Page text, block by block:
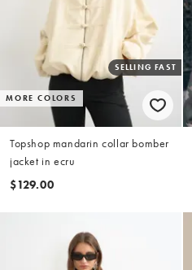
MORE COLORS
SELLING FAST
Topshop mandarin collar bomber
jacket in ecru
$129.00